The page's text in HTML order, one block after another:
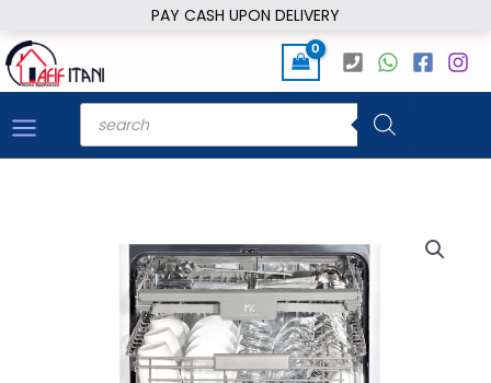
PAY CASH UPON DELIVERY
to
content
Products
search